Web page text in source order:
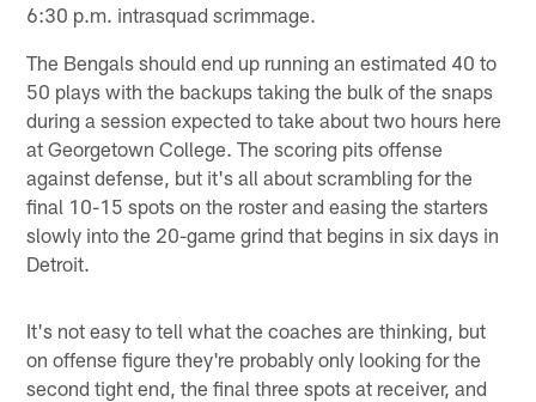
6:30 p.m. intrasquad scrimmage.
The Bengals should end up running an estimated 40 to
50 plays with the backups taking the bulk of the snaps
during a session expected to take about two hours here
at Georgetown College. The scoring pits offense
against defense, but it's all about scrambling for the
final 10-15 spots on the roster and easing the starters
slowly into the 20-game grind that begins in six days in
Detroit.
It's not easy to tell what the coaches are thinking, but
on offense figure they're probably only looking for the
second tight end, the final three spots at receiver, and